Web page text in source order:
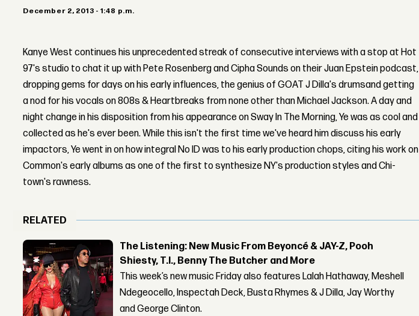
December 2, 2013 - 1:48 p.m.
Kanye West continues his unprecedented streak of consecutive interviews with a stop at Hot
97's studio to chat it up with Pete Rosenberg and Cipha Sounds on their Juan Epstein podcast,
dropping gems for days on his early influences, the genius of GOAT J Dilla's drumsand getting
a nod for his vocals on 808s & Heartbreaks from none other than Michael Jackson. A day and
night change in his disposition from his appearance on Sway In The Morning, Ye was as cool and
collected as he's ever been. While this isn't the first time we've heard him discuss his early
impactors, Ye went in on how integral No ID was to his early production chops, citing his work on
Common's early albums as one of the first to synthesize NY's production styles and Chi-
town's rawness.
RELATED
The Listening: New Music From Beyoncé & JAY-Z, Pooh
Shiesty, T.I., Benny The Butcher and More
This week’s new music Friday also features Lalah Hathaway, Meshell
Ndegeocello, Inspectah Deck, Busta Rhymes & J Dilla, Jay Worthy
and George Clinton.